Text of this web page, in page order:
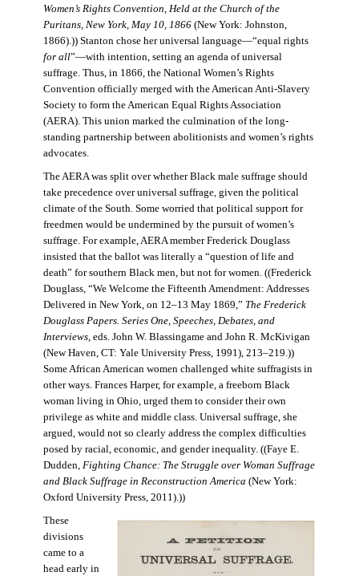
Women’s Rights Convention, Held at the Church of the
Puritans, New York, May 10, 1866(New York: Johnston,
1866).)) Stanton chose her universal language—“equal rights
for all”—with intention, setting an agenda of universal
suffrage. Thus, in 1866, the National Women’s Rights
Convention officially merged with the American Anti-Slavery
Society to form the American Equal Rights Association
(AERA). This union marked the culmination of the long-
standing partnership between abolitionists and women’s rights
advocates.
The AERA was split over whether Black male suffrage should
take precedence over universal suffrage, given the political
climate of the South. Some worried that political support for
freedmen would be undermined by the pursuit of women’s
suffrage. For example, AERA member Frederick Douglass
insisted that the ballot was literally a “question of life and
death” for southern Black men, but not for women. ((Frederick
Douglass, “We Welcome the Fifteenth Amendment: Addresses
Delivered in New York, on 12–13 May 1869,” The Frederick
Douglass Papers. Series One, Speeches, Debates, and
Interviews, eds. John W. Blassingame and John R. McKivigan
(New Haven, CT: Yale University Press, 1991), 213–219.))
Some African American women challenged white suffragists in
other ways. Frances Harper, for example, a freeborn Black
woman living in Ohio, urged them to consider their own
privilege as white and middle class. Universal suffrage, she
argued, would not so clearly address the complex difficulties
posed by racial, economic, and gender inequality. ((Faye E.
Dudden, Fighting Chance: The Struggle over Woman Suffrage
and Black Suffrage in Reconstruction America (New York:
Oxford University Press, 2011).))
These
divisions
came to a
head early in